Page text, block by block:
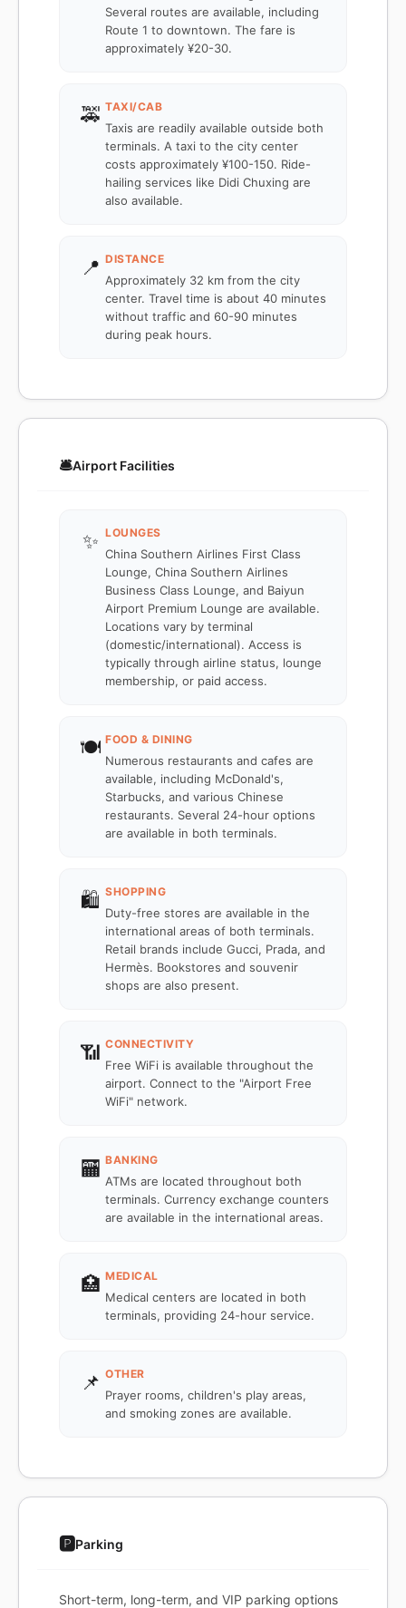
Several routes are available, including
Route 1 to downtown. The fare is
approximately ¥20-30.
🚕 TAXI/CAB
Taxis are readily available outside both
terminals. A taxi to the city center
costs approximately ¥100-150. Ride-
hailing services like Didi Chuxing are
also available.
📍 DISTANCE
Approximately 32 km from the city
center. Travel time is about 40 minutes
without traffic and 60-90 minutes
during peak hours.
🛎️Airport Facilities
✨ LOUNGES
China Southern Airlines First Class
Lounge, China Southern Airlines
Business Class Lounge, and Baiyun
Airport Premium Lounge are available.
Locations vary by terminal
(domestic/international). Access is
typically through airline status, lounge
membership, or paid access.
🍽️ FOOD & DINING
Numerous restaurants and cafes are
available, including McDonald's,
Starbucks, and various Chinese
restaurants. Several 24-hour options
are available in both terminals.
🛍️ SHOPPING
Duty-free stores are available in the
international areas of both terminals.
Retail brands include Gucci, Prada, and
Hermès. Bookstores and souvenir
shops are also present.
📶 CONNECTIVITY
Free WiFi is available throughout the
airport. Connect to the "Airport Free
WiFi" network.
🏧 BANKING
ATMs are located throughout both
terminals. Currency exchange counters
are available in the international areas.
🏥 MEDICAL
Medical centers are located in both
terminals, providing 24-hour service.
📌 OTHER
Prayer rooms, children's play areas,
and smoking zones are available.
🅿️Parking
Short-term, long-term, and VIP parking options